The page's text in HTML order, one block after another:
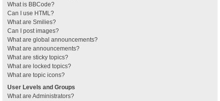
What is BBCode?
Can I use HTML?
What are Smilies?
Can I post images?
What are global announcements?
What are announcements?
What are sticky topics?
What are locked topics?
What are topic icons?
User Levels and Groups
What are Administrators?